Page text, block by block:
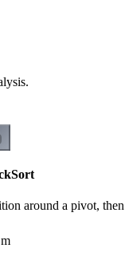
around a pivot,
m